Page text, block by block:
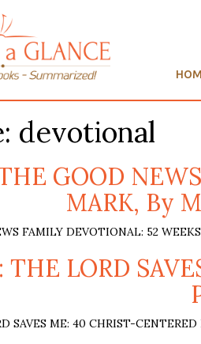
devotional
GOOD
MARK, By
FAMILY DEVOTIONAL: 52
LORD
SAVES ME: 40 CHRIST-